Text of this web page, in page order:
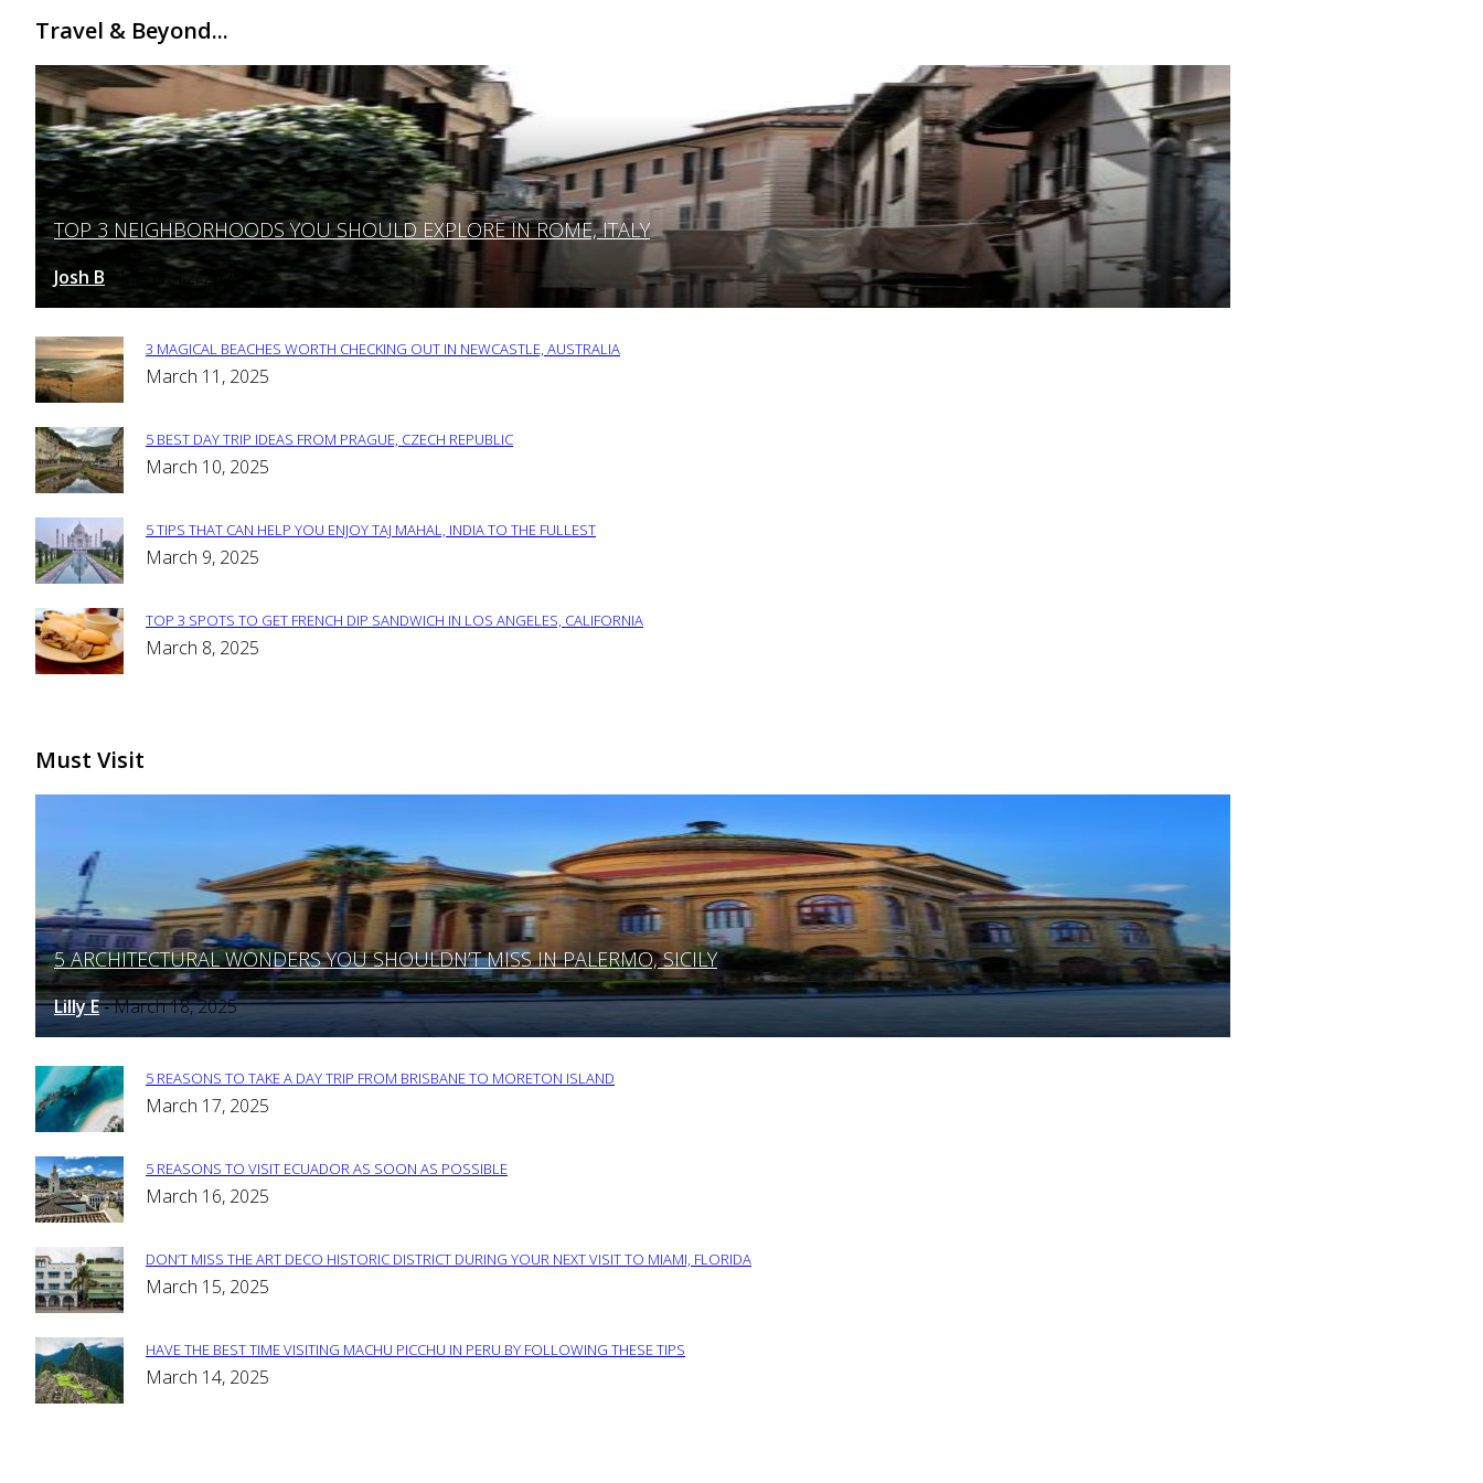
Travel & Beyond...
Section
Heading
TOP 3 NEIGHBORHOODS YOU SHOULD EXPLORE IN ROME, ITALY
Josh B March 12, 2025
Section
3 MAGICAL BEACHES WORTH CHECKING OUT IN NEWCASTLE, AUSTRALIA
March 11, 2025
Section
5 BEST DAY TRIP IDEAS FROM PRAGUE, CZECH REPUBLIC
March 10, 2025
Section
5 TIPS THAT CAN HELP YOU ENJOY TAJ MAHAL, INDIA TO THE FULLEST
March 9, 2025
Section
TOP 3 SPOTS TO GET FRENCH DIP SANDWICH IN LOS ANGELES, CALIFORNIA
March 8, 2025
Must Visit
Section
Heading
5 ARCHITECTURAL WONDERS YOU SHOULDN’T MISS IN PALERMO, SICILY
Lilly E - March 18, 2025
Section
5 REASONS TO TAKE A DAY TRIP FROM BRISBANE TO MORETON ISLAND
March 17, 2025
Section
5 REASONS TO VISIT ECUADOR AS SOON AS POSSIBLE
March 16, 2025
Section
DON’T MISS THE ART DECO HISTORIC DISTRICT DURING YOUR NEXT VISIT TO MIAMI, FLORIDA
March 15, 2025
Section
HAVE THE BEST TIME VISITING MACHU PICCHU IN PERU BY FOLLOWING THESE TIPS
March 14, 2025